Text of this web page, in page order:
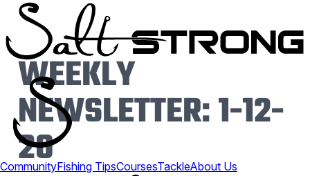
WEEKLY
NEWSLETTER: 1-12-
20